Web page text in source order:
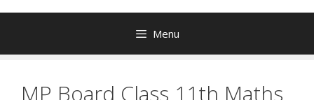
Menu
MP Board Class 11th Maths